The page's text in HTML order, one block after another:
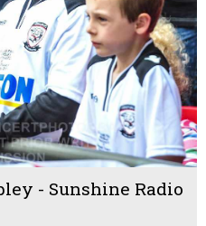
- Sunshine Radio